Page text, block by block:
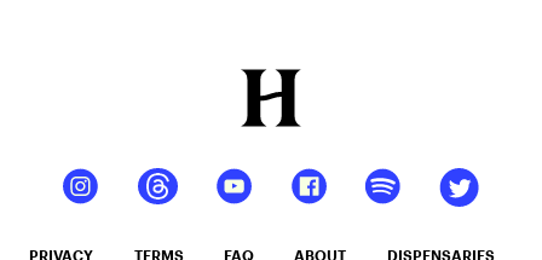
PRIVACY TERMS FAQ ABOUT DISPENSARIES